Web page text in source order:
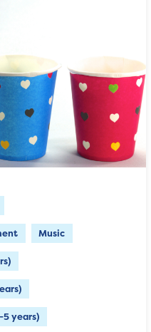
Music
5 years)